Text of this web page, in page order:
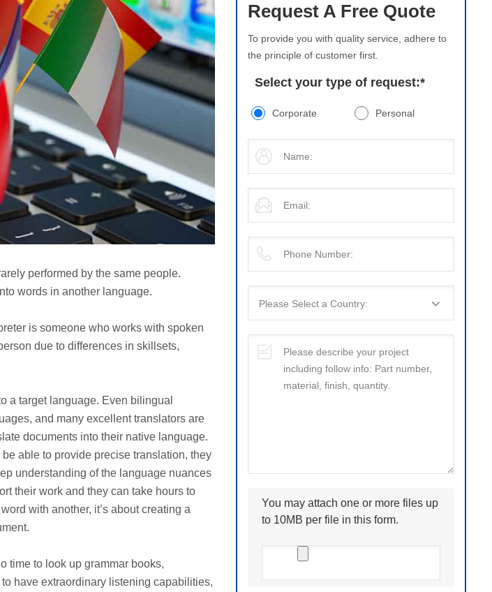
Request A Free Quote
To provide you with quality service, adhere to
the principle of customer first.
Select your type of request:*
Corporate Personal
You may attach one or more files up
to 10MB per file in this form.
performed by the same people.
words in another language.
is someone who works with spoken
due to differences in skillsets,
a target language. Even bilingual
and many excellent translators are
documents into their native language.
able to provide precise translation, they
understanding of the language nuances
their work and they can take hours to
with another, it’s about creating a
time to look up grammar books,
have extraordinary listening capabilities,